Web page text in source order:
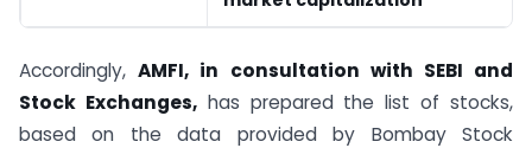
Accordingly,AMFI, in consultation with SEBI and
Stock Exchanges,has prepared the list of stocks,
based on the data provided by Bombay Stock